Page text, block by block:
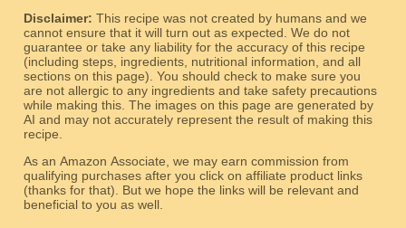
Disclaimer: This recipe was not created by humans and we
cannot ensure that it will turn out as expected. We do not
guarantee or take any liability for the accuracy of this recipe
(including steps, ingredients, nutritional information, and all
sections on this page). You should check to make sure you
are not allergic to any ingredients and take safety precautions
while making this. The images on this page are generated by
AI and may not accurately represent the result of making this
recipe.
As an Amazon Associate, we may earn commission from
qualifying purchases after you click on affiliate product links
(thanks for that). But we hope the links will be relevant and
beneficial to you as well.